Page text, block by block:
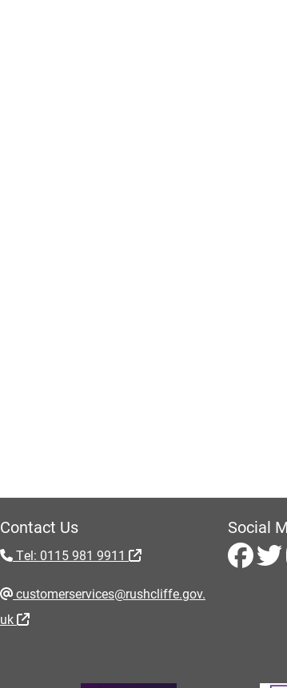
Contact Us
Tel: 0115 981 9911
customerservices@rushcliffe.gov.
uk
Social